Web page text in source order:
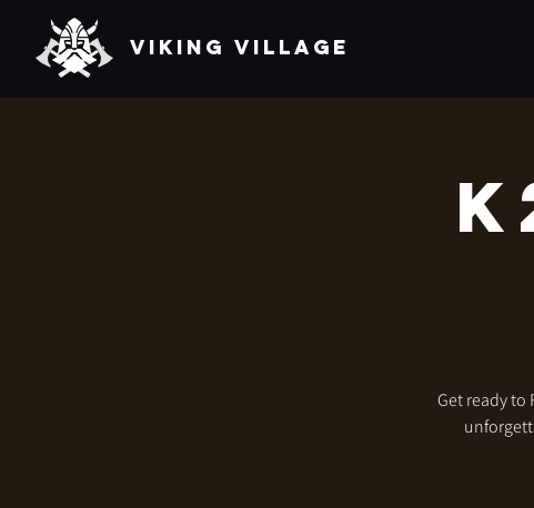
VIKING VILLAGE
Get ready to